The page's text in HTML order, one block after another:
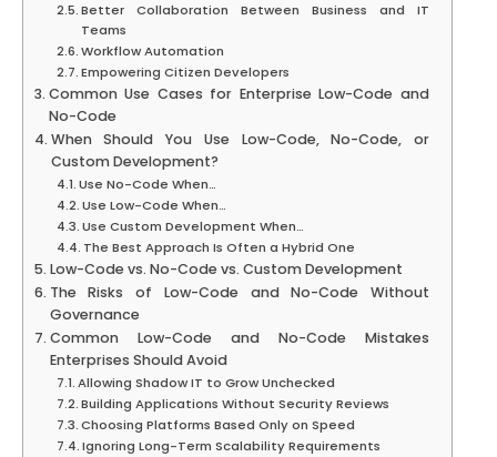
Better Collaboration Between Business and IT
Teams
Workflow Automation
Empowering Citizen Developers
Common Use Cases for Enterprise Low-Code and
No-Code
When Should You Use Low-Code, No-Code, or
Custom Development?
Use No-Code When…
Use Low-Code When…
Use Custom Development When…
The Best Approach Is Often a Hybrid One
Low-Code vs. No-Code vs. Custom Development
The Risks of Low-Code and No-Code Without
Governance
Common Low-Code and No-Code Mistakes
Enterprises Should Avoid
Allowing Shadow IT to Grow Unchecked
Building Applications Without Security Reviews
Choosing Platforms Based Only on Speed
Ignoring Long-Term Scalability Requirements